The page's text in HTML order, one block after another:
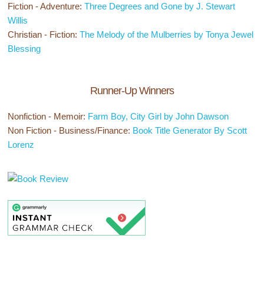
Fiction - Adventure:Three Degrees and Gone by J. Stewart
Willis
Christian - Fiction:The Melody of the Mulberries by Tonya Jewel
Blessing
Runner-Up Winners
Nonfiction - Memoir: Farm Boy, City Girl by John Dawson
Non Fiction - Business/Finance: Book Title Generator By Scott
Lorenz